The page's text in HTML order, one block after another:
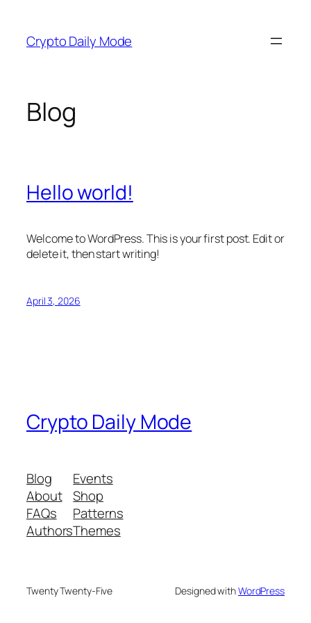
content
Crypto Daily Mode
Blog
Hello world!
Welcome to WordPress. This is your first post. Edit or
delete it, then start writing!
April 3, 2026
Crypto Daily Mode
Blog
About
FAQs
Authors
Events
Shop
Patterns
Themes
Twenty Twenty-Five Designed withWordPress